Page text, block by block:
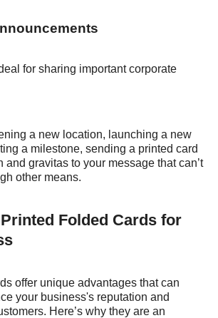
for sharing important corporate
a new location, launching a new
a milestone, sending a printed card
gravitas to your message that can’t
other means.
Folded Cards for
offer unique advantages that can
your business's reputation and
Here’s why they are an